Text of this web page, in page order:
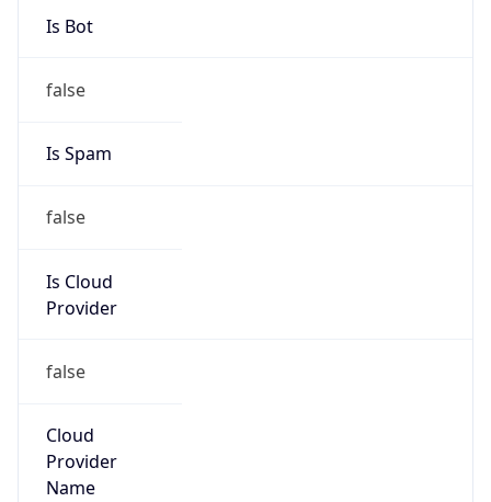
Is Bot
false
Is Spam
false
Is Cloud
Provider
false
Cloud
Provider
Name